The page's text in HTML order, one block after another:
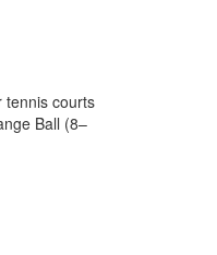
tennis courts
Ball (8–